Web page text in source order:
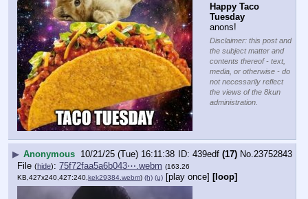
Happy Taco
Tuesday
anons!
Disclaimer: this post and
the subject matter and
contents thereof - text,
media, or otherwise - do
not necessarily reflect
the views of the 8kun
administration.
▶ Anonymous 10/21/25 (Tue) 16:11:38 439edf (17) No. 23752843
File (hide): 75f72faa5a6b043⋯.webm (163.26
KB,427x240,427:240, kek29384.webm) (h) (u) [play once] [loop]